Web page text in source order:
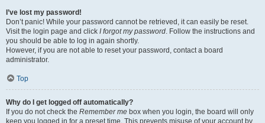
I’ve lost my password!
Don’t panic! While your password cannot be retrieved, it can easily be reset.
Visit the login page and click I forgot my password. Follow the instructions and
you should be able to log in again shortly.
However, if you are not able to reset your password, contact a board
administrator.
Top
Why do I get logged off automatically?
If you do not check the Remember me box when you login, the board will only
keep you logged in for a preset time. This prevents misuse of your account by